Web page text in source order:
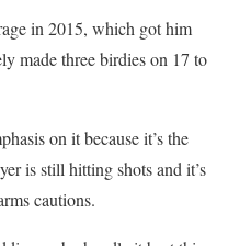
in 2015, which got him
made three birdies on 17 to
on it because it’s the
is still hitting shots and it’s
cautions.